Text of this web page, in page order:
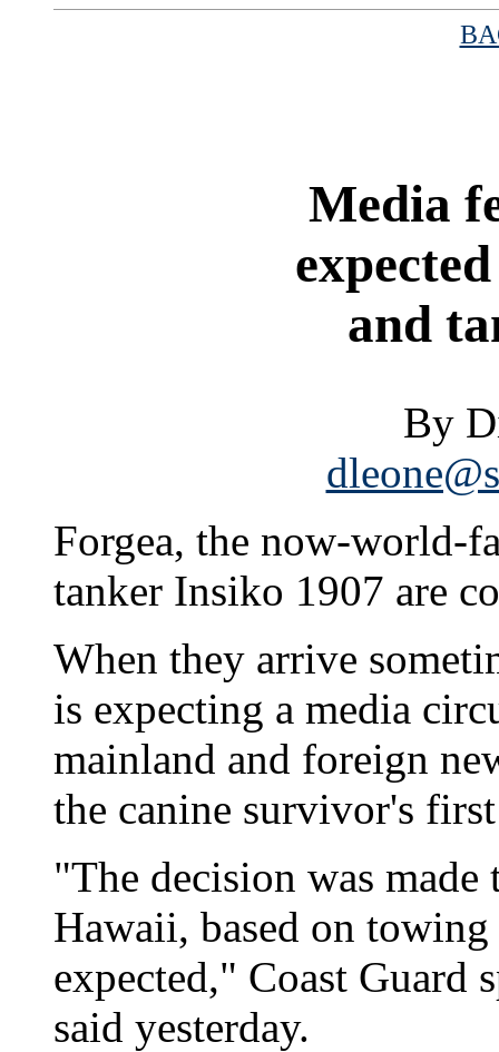
Media
and
By
Forgea, the now-world-
tanker Insiko 1907 are
When they arrive
is expecting a media
mainland and foreign
the canine survivor's
"The decision was
Hawaii, based on
expected," Coast Guard
said yesterday.